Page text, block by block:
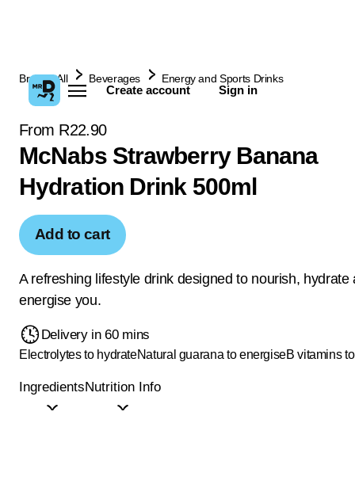
Create account Sign in
Browse All Beverages Energy and Sports Drinks
From R22.90
McNabs Strawberry Banana
Hydration Drink 500ml
Add to cart
A refreshing lifestyle drink designed to nourish, hydrate
energise you.
Delivery in 60 mins
Electrolytes to hydrateNatural guarana to energiseB vitamins
IngredientsNutrition Info